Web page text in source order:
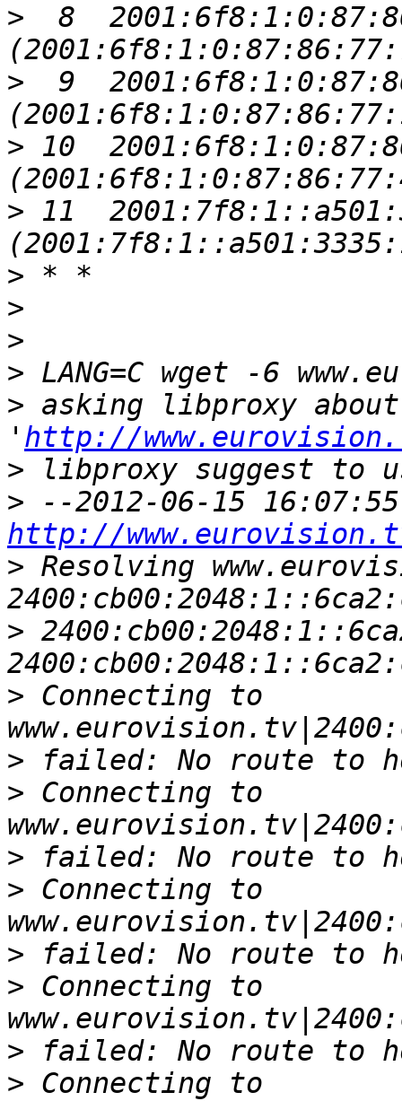
>
8
>
9
> 10
> 11
>
>
>
>
> asking libproxy
' http://
> libproxy suggest to
>
http://
> Resolving
>
> Connecting to
>
> Connecting to
>
> Connecting to
>
> Connecting to
>
> Connecting to